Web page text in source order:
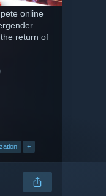
online
return of
+